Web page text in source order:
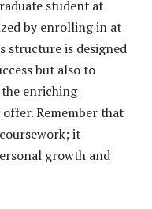
student at
by enrolling in at
structure is designed
but also to
enriching
Remember that
it
growth and